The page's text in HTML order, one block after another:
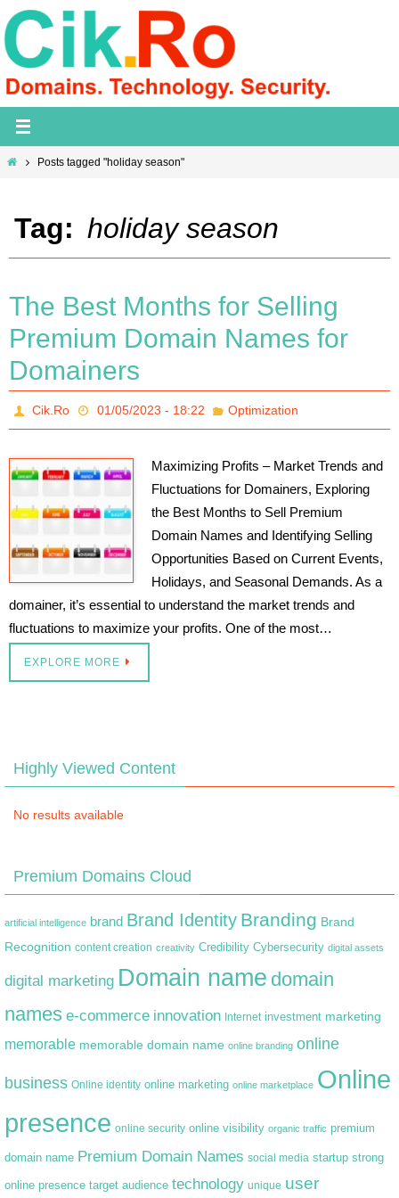
Skip
to
content
HomePosts tagged "holiday season"
Tag: holiday season
The Best Months for Selling
Premium Domain Names for
Domainers
Cik.Ro 01/05/2023 - 18:22 Optimization
Maximizing Profits – Market Trends and
Fluctuations for Domainers, Exploring
the Best Months to Sell Premium
Domain Names and Identifying Selling
Opportunities Based on Current Events,
Holidays, and Seasonal Demands. As a
domainer, it’s essential to understand the market trends and
fluctuations to maximize your profits. One of the most…
EXPLORE MORE
Highly Viewed Content
No results available
Premium Domains Cloud
artificial intelligence brand Brand Identity Branding Brand
Recognition content creation creativity Credibility Cybersecurity digital assets
digital marketing Domain name domain
names e-commerce innovation Internet investment marketing
memorable memorable domain name online branding online
business Online identity online marketing online marketplace Online
presence online security online visibility organic traffic premium
domain name Premium Domain Names social media startup strong
online presence target audience technology unique user